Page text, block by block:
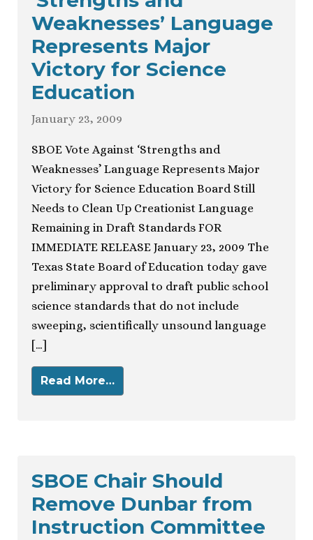
Weaknesses’ Language
Represents Major
Victory for Science
Education
January 23, 2009
SBOE Vote Against ‘Strengths and
Weaknesses’ Language Represents Major
Victory for Science Education Board Still
Needs to Clean Up Creationist Language
Remaining in Draft Standards FOR
IMMEDIATE RELEASE January 23, 2009 The
Texas State Board of Education today gave
preliminary approval to draft public school
science standards that do not include
sweeping, scientifically unsound language
[…]
Read More…
SBOE Chair Should
Remove Dunbar from
Instruction Committee